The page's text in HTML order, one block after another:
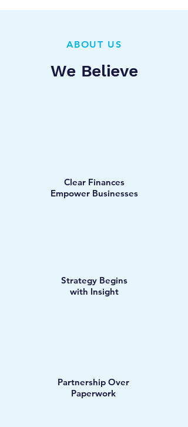
ABOUT US
We Believe
Clear Finances
Empower Businesses
Strategy Begins
with Insight
Partnership Over
Paperwork